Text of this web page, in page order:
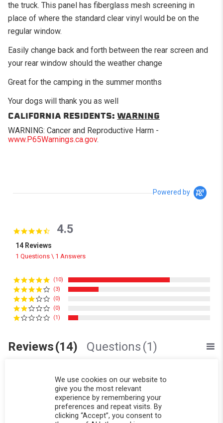
the truck. This panel has fiberglass mesh screening in
place of where the standard clear vinyl would be on the
regular window.
Easily change back and forth between the rear screen and
your rear window should the weather change
Great for the camping in the summer months
Your dogs will thank you as well
CALIFORNIA RESIDENTS: WARNING
WARNING: Cancer and Reproductive Harm -
www.P65Warnings.ca.gov.
Powered by
4.5 star rating
4.5
14 Reviews
1 Questions \ 1 Answers
(10)
(3)
(0)
(0)
(1)
Reviews(14) Questions (1)
Sinéad F. Verified Buyer
We use cookies on our website to
give you the most relevant
experience by remembering your
preferences and repeat visits. By
clicking “Accept”, you consent to